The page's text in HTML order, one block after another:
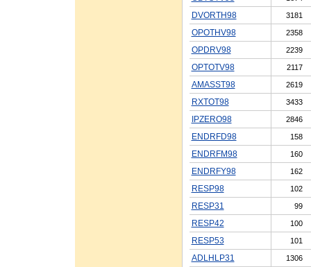
DVORTH98 3181
OPOTHV98 2358
OPDRV98 2239
OPTOTV98 2117
AMASST98 2619
RXTOT98 3433
IPZERO98 2846
ENDRFD98 158
ENDRFM98 160
ENDRFY98 162
RESP98 102
RESP31 99
RESP42 100
RESP53 101
ADLHLP31 1306